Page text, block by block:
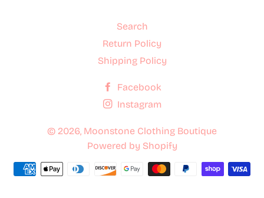
Search
Return Policy
Shipping Policy
Facebook
Instagram
© 2026, Moonstone Clothing Boutique
Powered by Shopify
Payment